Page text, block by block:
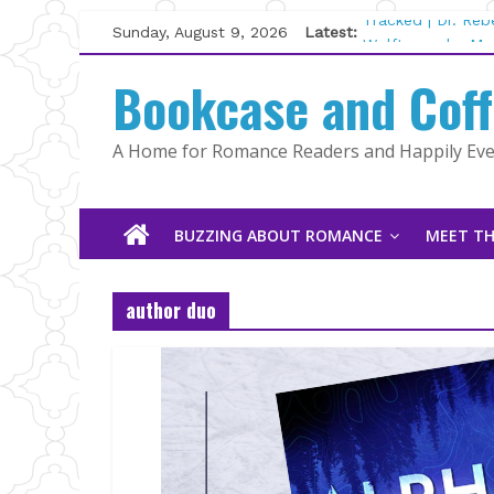
Skip
to
content
Sunday, August 9, 2026 Latest:
Tracked | Dr.
Wolftamer by
Kelly Fox
Lost and Found
The Pilot by
Bookcase and
A Home for Romance Readers and Happily
BUZZING ABOUT ROMANCE MEET
author duo